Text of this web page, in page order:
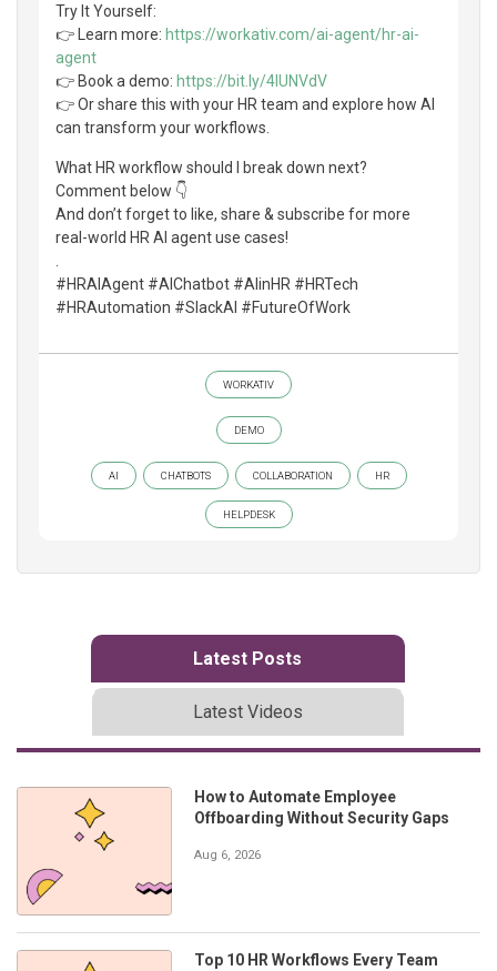
Try It Yourself:
👉 Learn more: https://workativ.com/ai-agent/hr-ai-
agent
👉 Book a demo: https://bit.ly/4lUNVdV
👉 Or share this with your HR team and explore how AI
can transform your workflows.
What HR workflow should I break down next?
Comment below 👇
And don’t forget to like, share & subscribe for more
real-world HR AI agent use cases!
#HRAIAgent #AIChatbot #AIinHR #HRTech
#HRAutomation #SlackAI #FutureOfWork
WORKATIV
DEMO
AI CHATBOTS COLLABORATION HR
HELPDESK
Latest Posts
Latest Videos
How to Automate Employee
Offboarding Without Security Gaps
Aug 6, 2026
Top 10 HR Workflows Every Team